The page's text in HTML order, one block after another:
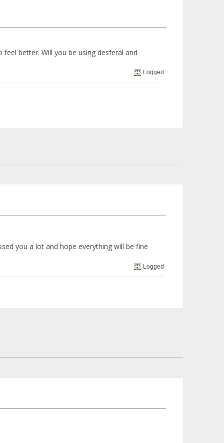
better. Will you be using desferal and
Logged
you a lot and hope everything will be fine
Logged